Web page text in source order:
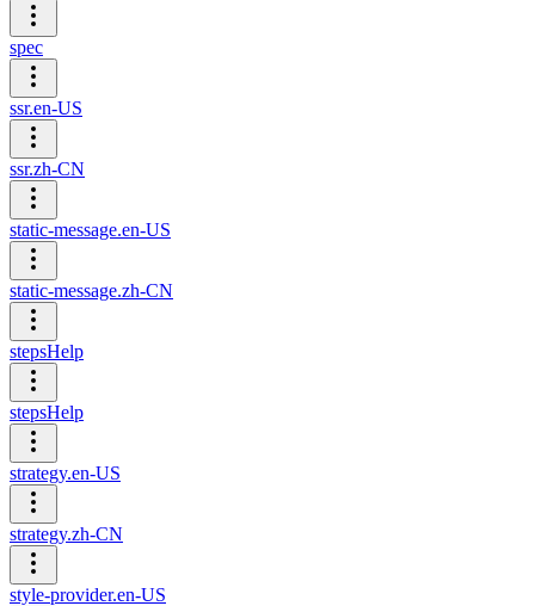
spec
ssr.en-US
ssr.zh-CN
static-message.en-US
static-message.zh-CN
stepsHelp
stepsHelp
strategy.en-US
strategy.zh-CN
style-provider.en-US